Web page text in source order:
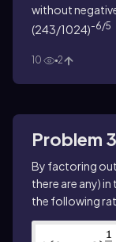
without
(243/1024)-6/5
10 2
Problem 3
By factoring
there are any)
the following